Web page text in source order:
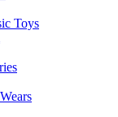
Toys